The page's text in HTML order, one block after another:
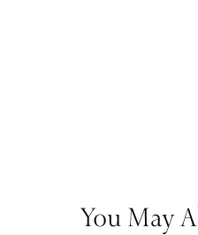
You May